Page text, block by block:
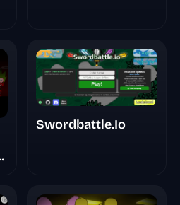
Swordbattle.Io